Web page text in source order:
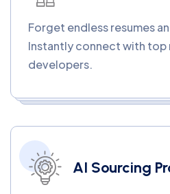
Forget endless resumes
Instantly connect with
developers.
AI Sourcing